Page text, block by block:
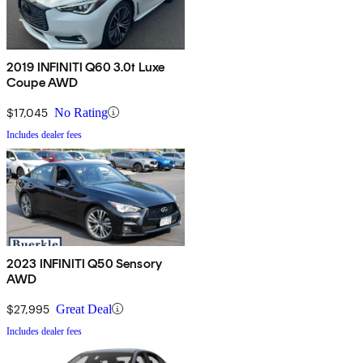
2019 INFINITI Q60 3.0t Luxe
Coupe AWD
$17,045 No Rating
Includes dealer fees
2023 INFINITI Q50 Sensory
AWD
$27,995 Great Deal
Includes dealer fees